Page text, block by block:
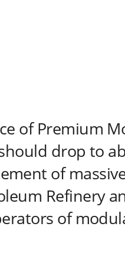
of Premium
drop to
of
Refinery
of